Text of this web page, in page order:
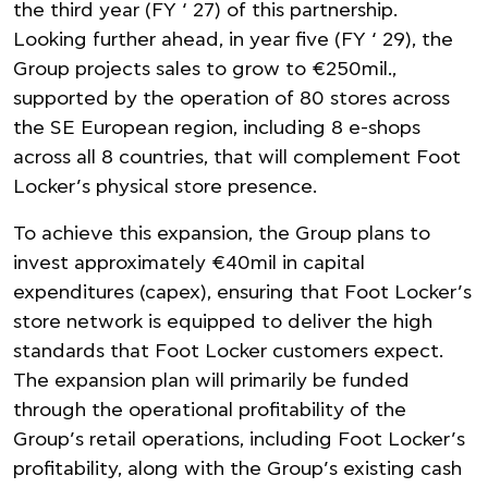
the third year (FY ‘ 27) of this partnership.
Looking further ahead, in year five (FY ‘ 29), the
Group projects sales to grow to €250mil.,
supported by the operation of 80 stores across
the SE European region, including 8 e-shops
across all 8 countries, that will complement Foot
Locker’s physical store presence.
To achieve this expansion, the Group plans to
invest approximately €40mil in capital
expenditures (capex), ensuring that Foot Locker’s
store network is equipped to deliver the high
standards that Foot Locker customers expect.
The expansion plan will primarily be funded
through the operational profitability of the
Group’s retail operations, including Foot Locker’s
profitability, along with the Group’s existing cash